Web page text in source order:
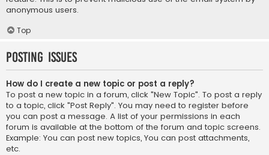
anonymous users.
Top
Posting Issues
How do I create a new topic or post a reply?
To post a new topic in a forum, click "New Topic". To post a reply
to a topic, click "Post Reply". You may need to register before
you can post a message. A list of your permissions in each
forum is available at the bottom of the forum and topic screens.
Example: You can post new topics, You can post attachments,
etc.